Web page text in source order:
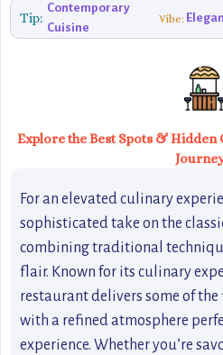
Tip:
Contemporary
Cuisine
Vibe:
Explore the Best Spots &
For an elevated culinary
sophisticated take on the
combining traditional
flair. Known for its culinary
restaurant delivers some of
with a refined atmosphere
experience. Whether you’re